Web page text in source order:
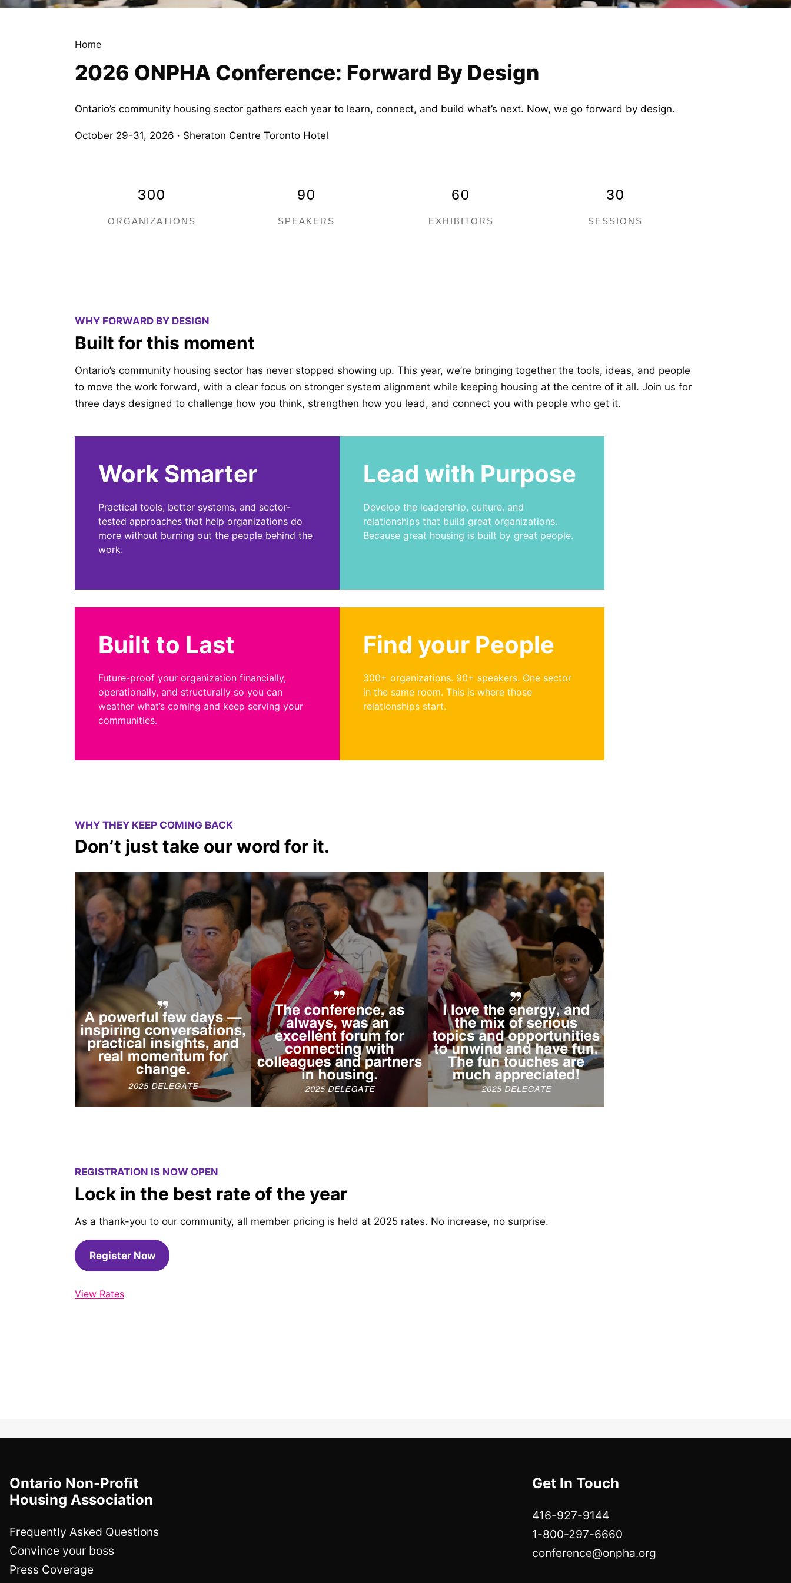
Home
2026 ONPHA Conference: Forward By Design
Ontario’s community housing sector gathers each year to learn, connect, and build what’s next. Now, we go forward by design.
October 29-31, 2026 · Sheraton Centre Toronto Hotel
300
ORGANIZATIONS
90
SPEAKERS
60
EXHIBITORS
30
SESSIONS
WHY FORWARD BY DESIGN
Built for this moment
Ontario’s community housing sector has never stopped showing up. This year, we’re bringing together the tools, ideas, and people
to move the work forward, with a clear focus on stronger system alignment while keeping housing at the centre of it all. Join us for
three days designed to challenge how you think, strengthen how you lead, and connect you with people who get it.
Work Smarter
Practical tools, better systems, and sector-
tested approaches that help organizations do
more without burning out the people behind the
work.
Lead with Purpose
Develop the leadership, culture, and
relationships that build great organizations.
Because great housing is built by great people.
Built to Last
Future-proof your organization financially,
operationally, and structurally so you can
weather what’s coming and keep serving your
communities.
Find your People
300+ organizations. 90+ speakers. One sector
in the same room. This is where those
relationships start.
WHY THEY KEEP COMING BACK
Don’t just take our word for it.
REGISTRATION IS NOW OPEN
Lock in the best rate of the year
As a thank-you to our community, all member pricing is held at 2025 rates. No increase, no surprise.
Register Now
View Rates
Ontario Non-Profit
Housing Association
Frequently Asked Questions
Convince your boss
Press Coverage
Get In Touch
416-927-9144
1-800-297-6660
conference@onpha.org